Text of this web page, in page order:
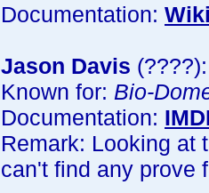
Documentation:
Jason Davis
Known for: Bio-
Documentation:
Remark: Looking at
can't find any